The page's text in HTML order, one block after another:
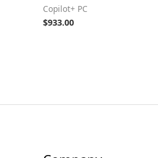
Copilot+ PC
$933.00